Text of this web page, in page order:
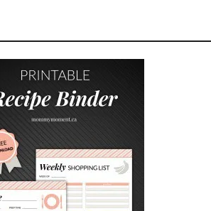
L
E
B
A
B
Y
S
H
O
W